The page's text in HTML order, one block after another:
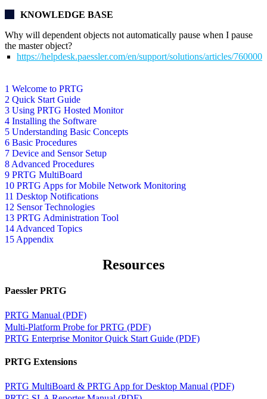
1 Welcome to PRTG
2 Quick Start Guide
3 Using PRTG Hosted Monitor
4 Installing the Software
5 Understanding Basic Concepts
6 Basic Procedures
7 Device and Sensor Setup
8 Advanced Procedures
9 PRTG MultiBoard
10 PRTG Apps for Mobile Network Monitoring
11 Desktop Notifications
12 Sensor Technologies
13 PRTG Administration Tool
14 Advanced Topics
15 Appendix
KNOWLEDGE BASE
Why will dependent objects not automatically pause when I pause
the master object?
https://helpdesk.paessler.com/en/support/solutions/articles/
Resources
Paessler PRTG
PRTG Manual (PDF)
Multi-Platform Probe for PRTG (PDF)
PRTG Enterprise Monitor Quick Start Guide (PDF)
PRTG Extensions
PRTG MultiBoard & PRTG App for Desktop Manual (PDF)